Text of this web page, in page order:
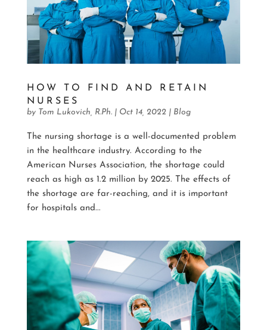
HOW TO FIND AND RETAIN
NURSES
by Tom Lukovich, R.Ph.| Oct 14, 2022 | Blog
The nursing shortage is a well-documented problem
in the healthcare industry. According to the
American Nurses Association, the shortage could
reach as high as 1.2 million by 2025. The effects of
the shortage are far-reaching, and it is important
for hospitals and...